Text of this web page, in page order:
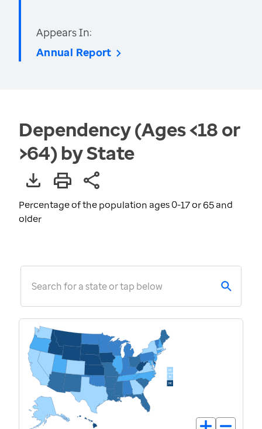
Appears In:
Annual Report
Dependency (Ages <18 or
>64) by State
Percentage of the population ages 0-17 or 65 and
older
Search for a state or tap below